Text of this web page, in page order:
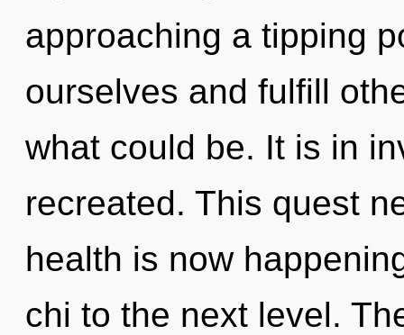
approaching a tipping
ourselves and fulfill
what could be. It is in
recreated. This quest
health is now
chi to the next level.